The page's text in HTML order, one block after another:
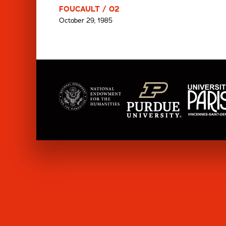
FOUCAULT / 02
October 29, 1985